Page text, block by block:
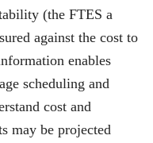
(the FTES a
against the cost to
enables
scheduling and
cost and
may be projected